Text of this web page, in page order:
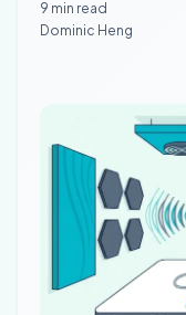
9 min read
Dominic Heng